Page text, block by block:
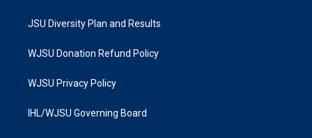
JSU Diversity Plan and Results
WJSU Donation Refund Policy
WJSU Privacy Policy
IHL/WJSU Governing Board